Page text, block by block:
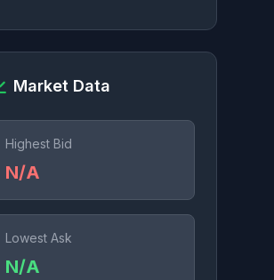
Market Data
Highest Bid
N/A
Lowest Ask
N/A